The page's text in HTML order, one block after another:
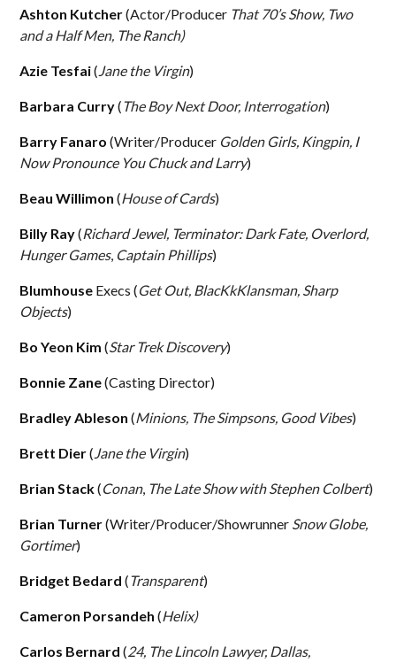
Ashton Kutcher(Actor/Producer That 70’s Show, Two
and a Half Men, The Ranch)
Azie Tesfai(Jane the Virgin)
Barbara Curry(The Boy Next Door, Interrogation)
Barry Fanaro (Writer/Producer Golden Girls, Kingpin, I
Now Pronounce You Chuck and Larry)
Beau Willimon (House of Cards)
Billy Ray(Richard Jewel, Terminator: Dark Fate, Overlord,
Hunger Games, Captain Phillips)
Blumhouse Execs (Get Out, BlacKkKlansman, Sharp
Objects)
Bo Yeon Kim (Star Trek Discovery)
Bonnie Zane(Casting Director)
Bradley Ableson (Minions, The Simpsons, Good Vibes)
Brett Dier(Jane the Virgin)
Brian Stack(Conan, The Late Show with Stephen Colbert)
Brian Turner(Writer/Producer/Showrunner Snow Globe,
Gortimer)
Bridget Bedard (Transparent)
Cameron Porsandeh (Helix)
Carlos Bernard (24, The Lincoln Lawyer, Dallas,